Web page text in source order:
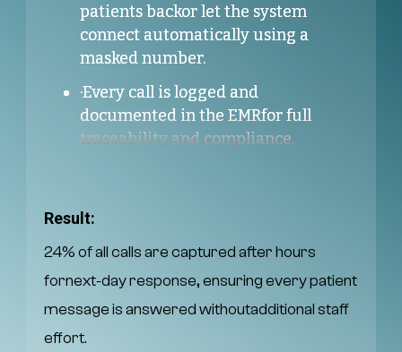
patients backor let the system
connect automatically using a
masked number.
·Every call is logged and
documented in the EMRfor full
traceability and compliance.
Result:
24% of all calls are captured after hours
fornext‑day response, ensuring every patient
message is answered withoutadditional staff
effort.